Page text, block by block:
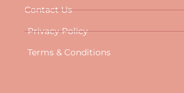
Contact Us
Privacy Policy
Terms & Conditions